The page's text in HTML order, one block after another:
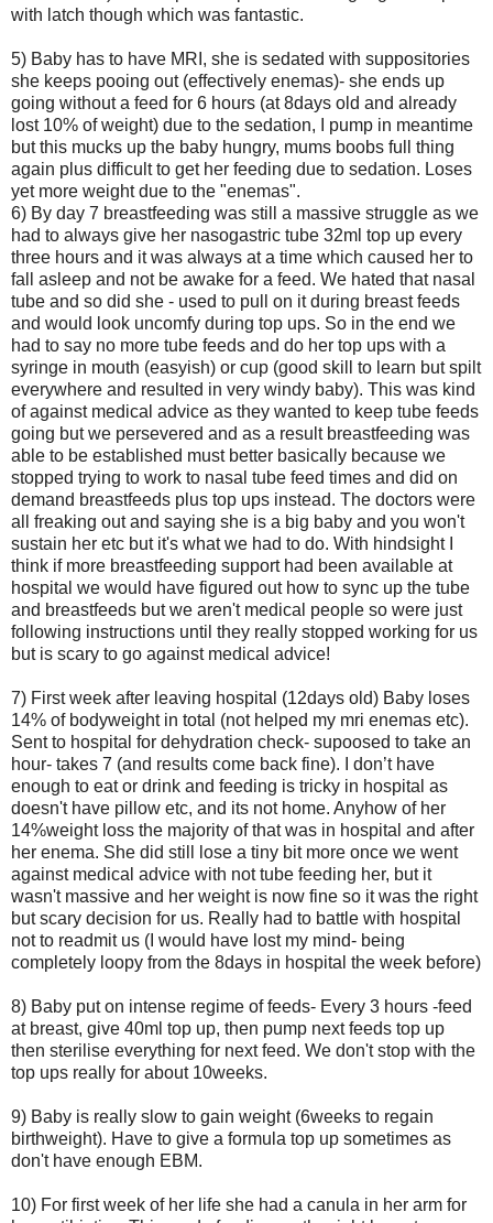
with latch though which was fantastic.
5) Baby has to have MRI, she is sedated with suppositories
she keeps pooing out (effectively enemas)- she ends up
going without a feed for 6 hours (at 8days old and already
lost 10% of weight) due to the sedation, I pump in meantime
but this mucks up the baby hungry, mums boobs full thing
again plus difficult to get her feeding due to sedation. Loses
yet more weight due to the "enemas".
6) By day 7 breastfeeding was still a massive struggle as we
had to always give her nasogastric tube 32ml top up every
three hours and it was always at a time which caused her to
fall asleep and not be awake for a feed. We hated that nasal
tube and so did she - used to pull on it during breast feeds
and would look uncomfy during top ups. So in the end we
had to say no more tube feeds and do her top ups with a
syringe in mouth (easyish) or cup (good skill to learn but spilt
everywhere and resulted in very windy baby). This was kind
of against medical advice as they wanted to keep tube feeds
going but we persevered and as a result breastfeeding was
able to be established must better basically because we
stopped trying to work to nasal tube feed times and did on
demand breastfeeds plus top ups instead. The doctors were
all freaking out and saying she is a big baby and you won't
sustain her etc but it's what we had to do. With hindsight I
think if more breastfeeding support had been available at
hospital we would have figured out how to sync up the tube
and breastfeeds but we aren't medical people so were just
following instructions until they really stopped working for us
but is scary to go against medical advice!
7) First week after leaving hospital (12days old) Baby loses
14% of bodyweight in total (not helped my mri enemas etc).
Sent to hospital for dehydration check- supoosed to take an
hour- takes 7 (and results come back fine). I don’t have
enough to eat or drink and feeding is tricky in hospital as
doesn't have pillow etc, and its not home. Anyhow of her
14%weight loss the majority of that was in hospital and after
her enema. She did still lose a tiny bit more once we went
against medical advice with not tube feeding her, but it
wasn't massive and her weight is now fine so it was the right
but scary decision for us. Really had to battle with hospital
not to readmit us (I would have lost my mind- being
completely loopy from the 8days in hospital the week before)
8) Baby put on intense regime of feeds- Every 3 hours -feed
at breast, give 40ml top up, then pump next feeds top up
then sterilise everything for next feed. We don't stop with the
top ups really for about 10weeks.
9) Baby is really slow to gain weight (6weeks to regain
birthweight). Have to give a formula top up sometimes as
don't have enough EBM.
10) For first week of her life she had a canula in her arm for